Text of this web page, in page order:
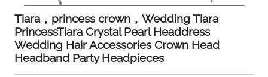
Tiara，princess crown，Wedding Tiara
PrincessTiara Crystal Pearl Headdress
Wedding Hair Accessories Crown Head
Headband Party Headpieces